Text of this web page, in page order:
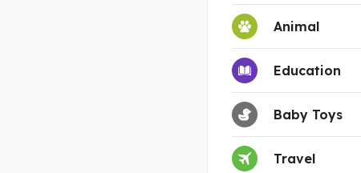
Animal
Education
Baby Toys
Travel